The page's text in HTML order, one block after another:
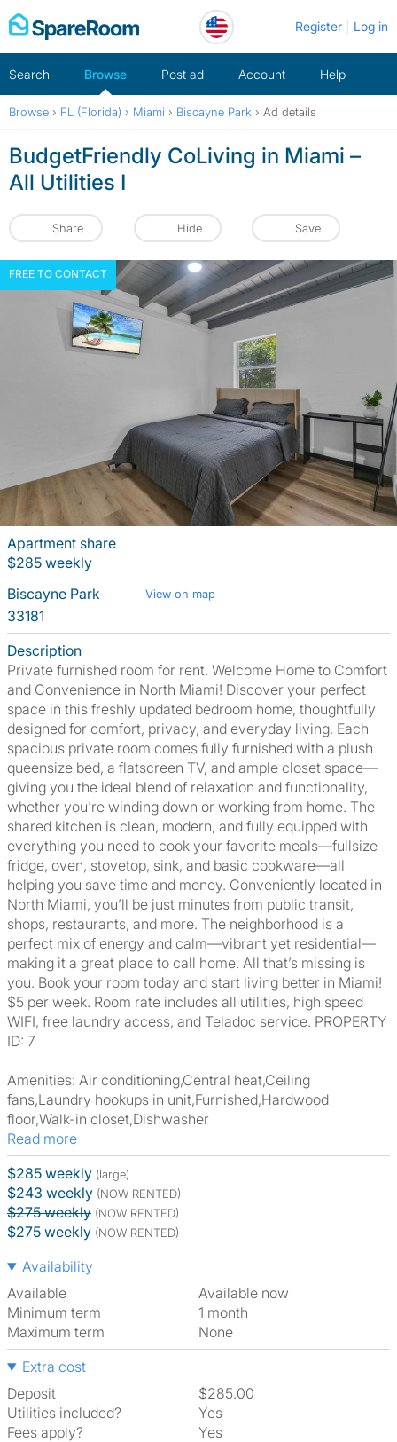
Skip
to
Register Log in
Search Browse Post ad Account Help
Browse › FL (Florida) › Miami › Biscayne Park › Ad details
BudgetFriendly CoLiving in Miami –
All Utilities I
Share Hide Save
FREE TO CONTACT
Apartment share
$285 weekly
Biscayne Park
View on map
33181
Description
Private furnished room for rent. Welcome Home to Comfort
and Convenience in North Miami! Discover your perfect
space in this freshly updated bedroom home, thoughtfully
designed for comfort, privacy, and everyday living. Each
spacious private room comes fully furnished with a plush
queensize bed, a flatscreen TV, and ample closet space—
giving you the ideal blend of relaxation and functionality,
whether you're winding down or working from home. The
shared kitchen is clean, modern, and fully equipped with
everything you need to cook your favorite meals—fullsize
fridge, oven, stovetop, sink, and basic cookware—all
helping you save time and money. Conveniently located in
North Miami, you’ll be just minutes from public transit,
shops, restaurants, and more. The neighborhood is a
perfect mix of energy and calm—vibrant yet residential—
making it a great place to call home. All that’s missing is
you. Book your room today and start living better in Miami!
$5 per week. Room rate includes all utilities, high speed
WIFI, free laundry access, and Teladoc service. PROPERTY
ID: 7
Amenities: Air conditioning,Central heat,Ceiling
fans,Laundry hookups in unit,Furnished,Hardwood
floor,Walk-in closet,Dishwasher
Read more
$285 weekly (large)
$243 weekly (NOW RENTED)
$275 weekly (NOW RENTED)
$275 weekly (NOW RENTED)
Availability
Available
Available now
Minimum term
1 month
Maximum term
None
Extra cost
Deposit
$285.00
Utilities included?
Yes
Fees apply?
Yes